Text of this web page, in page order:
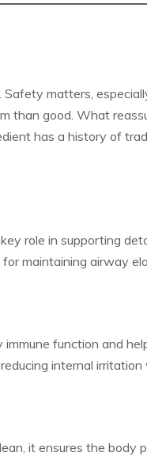
matters,
than good. What
has a history of
role in supporting
maintaining airway
function and
internal
it ensures the body